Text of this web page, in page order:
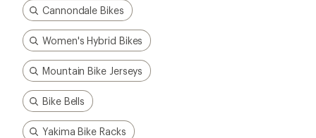
Cannondale Bikes
Women's Hybrid Bikes
Mountain Bike Jerseys
Bike Bells
Yakima Bike Racks